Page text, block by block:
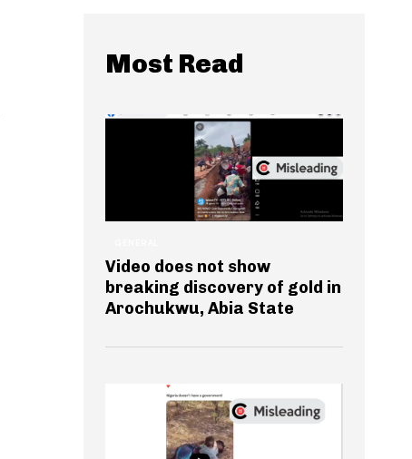
Most Read
Video does not show
breaking discovery of gold in
Arochukwu, Abia State